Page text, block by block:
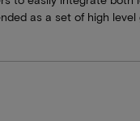
as a set of high level